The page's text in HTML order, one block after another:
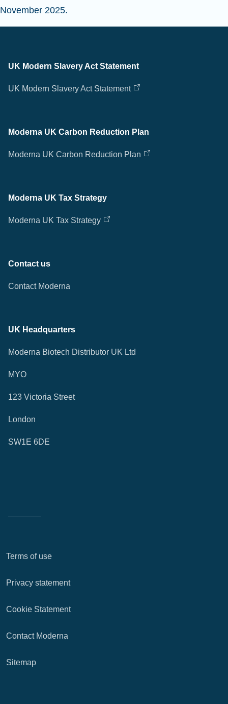
November 2025.
UK Modern Slavery Act Statement
UK Modern Slavery Act Statement
Moderna UK Carbon Reduction Plan
Moderna UK Carbon Reduction Plan
Moderna UK Tax Strategy
Moderna UK Tax Strategy
Contact us
Contact Moderna
UK Headquarters
Moderna Biotech Distributor UK Ltd
MYO
123 Victoria Street
London
SW1E 6DE
Terms of use
Privacy statement
Cookie Statement
Contact Moderna
Sitemap